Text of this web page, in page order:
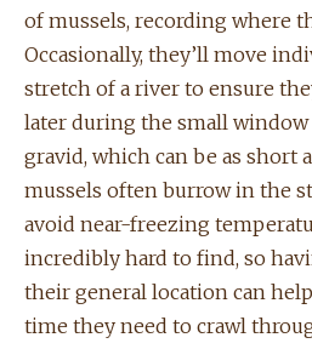
of mussels, recording where
Occasionally, they’ll move
stretch of a river to ensure
later during the small window
gravid, which can be as short
mussels often burrow in the
avoid near-freezing
incredibly hard to find, so
their general location can
time they need to crawl